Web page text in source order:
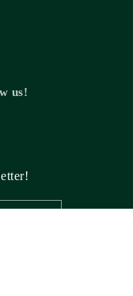
us!